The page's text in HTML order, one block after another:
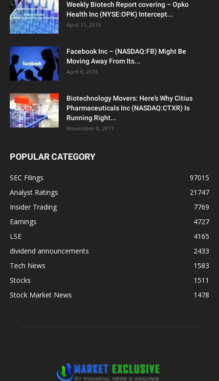
Weekly Biotech Report covering – Opko
Health Inc (NYSE:OPK) Intercept...
April 11, 2016
Facebook Inc – (NASDAQ:FB) Might Be
Moving Away From Its...
April 8, 2016
Biotechnology Movers: Here’s Why Citius
Pharmaceuticals Inc (NASDAQ:CTXR) Is
Running Right...
November 8, 2017
POPULAR CATEGORY
SEC Filings
97015
Analyst Ratings
21747
Insider Trading
7769
Earnings
4727
LSE
4165
dividend announcements
2433
Tech News
1583
Stocks
1511
Stock Market News
1478